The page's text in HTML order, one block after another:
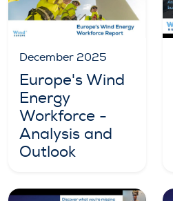
December 2025
Europe's Wind
Energy
Workforce -
Analysis and
Outlook